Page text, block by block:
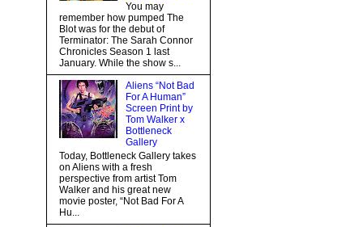
You may
remember how pumped The
Blot was for the debut of
Terminator: The Sarah Connor
Chronicles Season 1 last
January. While the show s...
Aliens “Not Bad
For A Human”
Screen Print by
Tom Walker x
Bottleneck
Gallery
Today, Bottleneck Gallery takes
on Aliens with a fresh
perspective from artist Tom
Walker and his great new
movie poster, “Not Bad For A
Hu...